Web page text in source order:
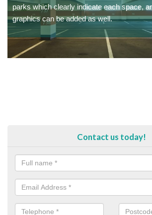
parks which clearly indicate each space,
graphics can be added as well.
Contact us today!